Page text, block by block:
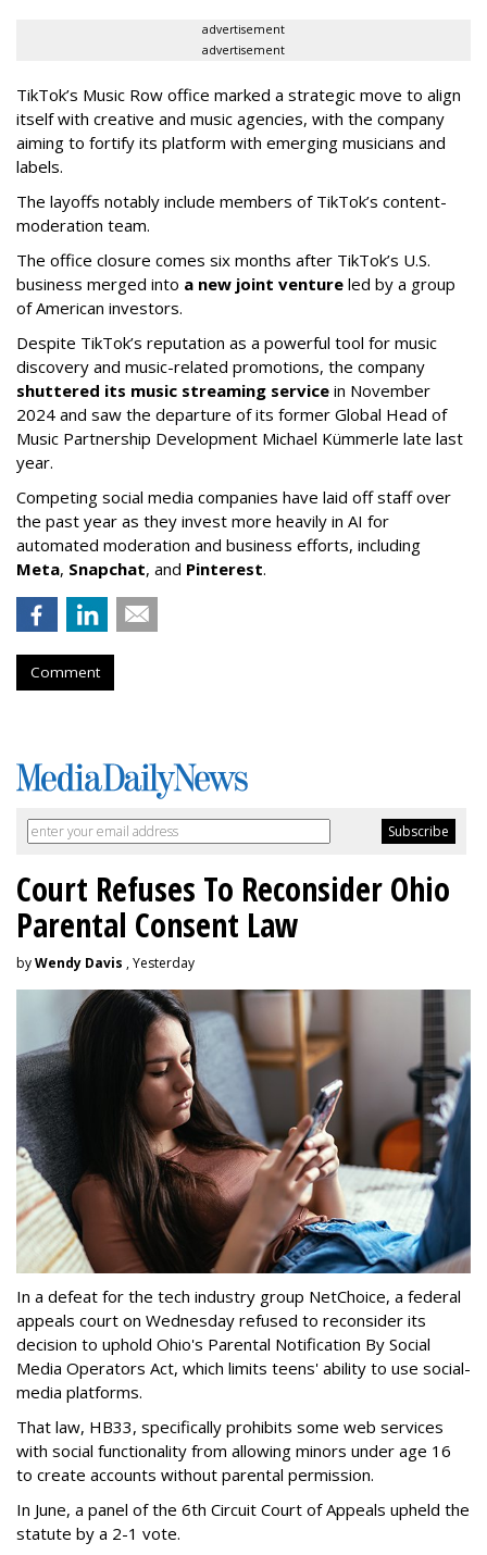
advertisement
advertisement
TikTok’s Music Row office marked a strategic move to align
itself with creative and music agencies, with the company
aiming to fortify its platform with emerging musicians and
labels.
The layoffs notably include members of TikTok’s content-
moderation team.
The office closure comes six months after TikTok’s U.S.
business merged into a new joint venture led by a group
of American investors.
Despite TikTok’s reputation as a powerful tool for music
discovery and music-related promotions, the company
shuttered its music streaming service in November
2024 and saw the departure of its former Global Head of
Music Partnership Development Michael Kümmerle late last
year.
Competing social media companies have laid off staff over
the past year as they invest more heavily in AI for
automated moderation and business efforts, including
Meta, Snapchat, and Pinterest.
Comment
Court Refuses To Reconsider Ohio
Parental Consent Law
byWendy Davis , Yesterday
In a defeat for the tech industry group NetChoice, a federal
appeals court on Wednesday refused to reconsider its
decision to uphold Ohio's Parental Notification By Social
Media Operators Act, which limits teens' ability to use social-
media platforms.
That law, HB33, specifically prohibits some web services
with social functionality from allowing minors under age 16
to create accounts without parental permission.
In June, a panel of the 6th Circuit Court of Appeals upheld the
statute by a 2-1 vote.